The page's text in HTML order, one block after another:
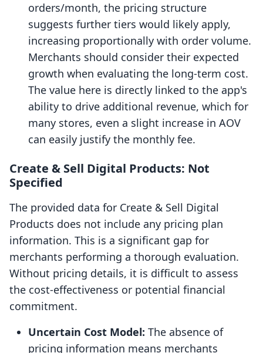
orders/month, the pricing structure
suggests further tiers would likely apply,
increasing proportionally with order volume.
Merchants should consider their expected
growth when evaluating the long-term cost.
The value here is directly linked to the app's
ability to drive additional revenue, which for
many stores, even a slight increase in AOV
can easily justify the monthly fee.
Create & Sell Digital Products: Not
Specified
The provided data for Create & Sell Digital
Products does not include any pricing plan
information. This is a significant gap for
merchants performing a thorough evaluation.
Without pricing details, it is difficult to assess
the cost-effectiveness or potential financial
commitment.
Uncertain Cost Model: The absence of
pricing information means merchants